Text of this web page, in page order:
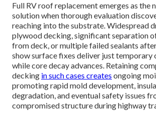
Full RV roof replacement emerges as the
solution when thorough evaluation
reaching into the substrate. Widespread
plywood decking, significant separation
from deck, or multiple failed sealants
show surface fixes deliver just temporary
while core decay advances. Retaining
decking in such cases creates ongoing
promoting rapid mold development,
degradation, and eventual safety issues
compromised structure during highway